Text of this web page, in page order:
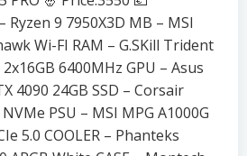
Ryzen 9 7950X3D MB – MSI
Wi-FI RAM – G.SKill Trident
6400MHz GPU – Asus
4090 24GB SSD – Corsair
PSU – MSI MPG A1000G
5.0 COOLER – Phanteks